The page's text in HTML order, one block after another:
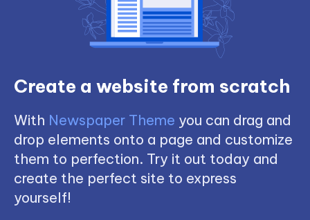
Create a website from scratch
With Newspaper Theme you can drag and
drop elements onto a page and customize
them to perfection. Try it out today and
create the perfect site to express
yourself!